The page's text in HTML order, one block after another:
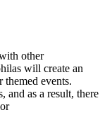
other
will create an
themed events.
and as a result, there